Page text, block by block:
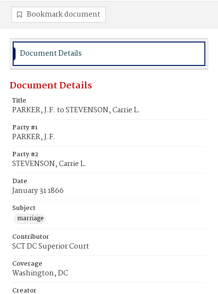
Bookmark document
Document Details
Document Details
Title
PARKER, J.F. to STEVENSON, Carrie L.
Party #1
PARKER, J.F.
Party #2
STEVENSON, Carrie L.
Date
January 31 1866
Subject
marriage
Contributor
SCT DC Superior Court
Coverage
Washington, DC
Creator